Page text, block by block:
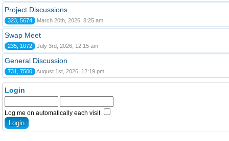
Project Discussions
323, 5674 March 20th, 2026, 8:25 am
Swap Meet
235, 1072 July 3rd, 2026, 12:15 am
General Discussion
731, 7500 August 1st, 2026, 12:19 pm
Login
Log me on automatically each visit